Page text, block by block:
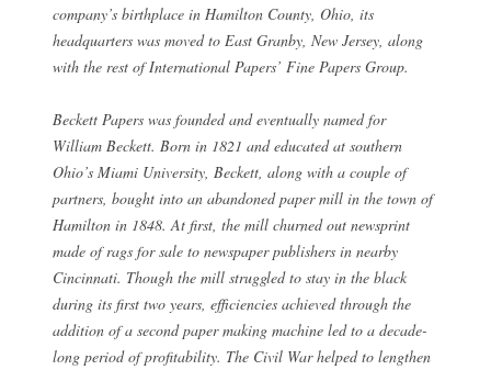
company’s birthplace in Hamilton County, Ohio, its
headquarters was moved to East Granby, New Jersey, along
with the rest of International Papers’ Fine Papers Group.
Beckett Papers was founded and eventually named for
William Beckett. Born in 1821 and educated at southern
Ohio’s Miami University, Beckett, along with a couple of
partners, bought into an abandoned paper mill in the town of
Hamilton in 1848. At first, the mill churned out newsprint
made of rags for sale to newspaper publishers in nearby
Cincinnati. Though the mill struggled to stay in the black
during its first two years, efficiencies achieved through the
addition of a second paper making machine led to a decade-
long period of profitability. The Civil War helped to lengthen